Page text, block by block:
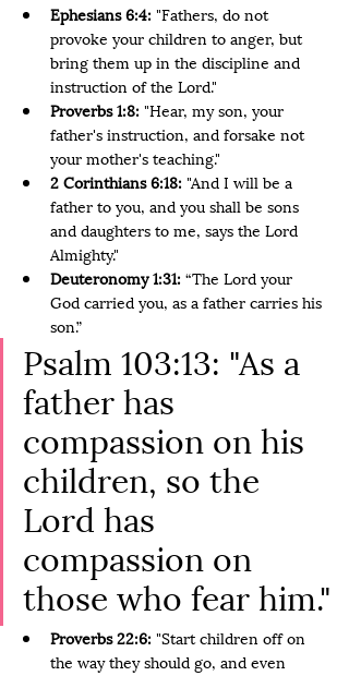
Ephesians 6:4: "Fathers, do not
provoke your children to anger, but
bring them up in the discipline and
instruction of the Lord."
Proverbs 1:8: "Hear, my son, your
father's instruction, and forsake not
your mother's teaching."
2 Corinthians 6:18: "And I will be a
father to you, and you shall be sons
and daughters to me, says the Lord
Almighty."
Deuteronomy 1:31: “The Lord your
God carried you, as a father carries his
son.”
Psalm 103:13: "As a
father has
compassion on his
children, so the
Lord has
compassion on
those who fear him."
Proverbs 22:6: "Start children off on
the way they should go, and even